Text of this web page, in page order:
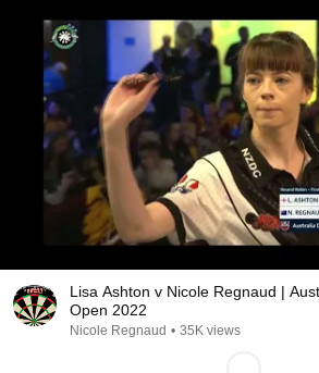
Lisa Ashton v Nicole Regnaud |
Open 2022
Nicole Regnaud • 35K views